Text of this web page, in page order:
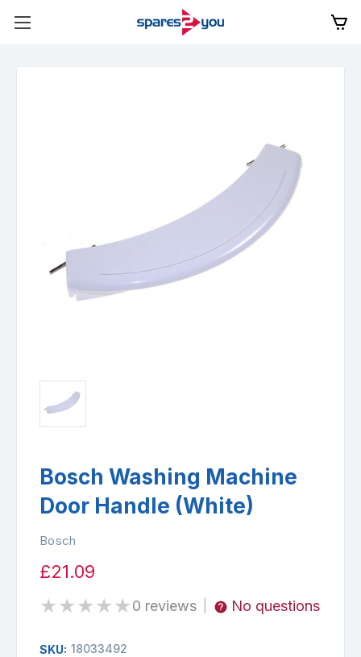
Bosch Washing Machine
Door Handle (White)
Bosch
£21.09
★★★★★0 reviews No questions
SKU: 18033492